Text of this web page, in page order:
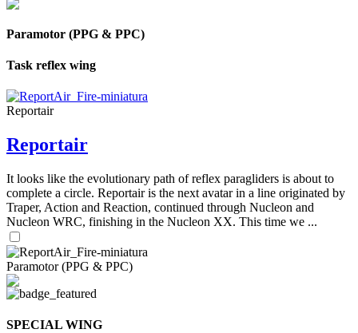
Paramotor (PPG & PPC)
Task reflex wing
Reportair
Reportair
It looks like the evolutionary path of reflex paragliders is about to
complete a circle. Reportair is the next avatar in a line originated by
Traper, Action and Reaction, continued through Nucleon and
Nucleon WRC, finishing in the Nucleon XX. This time we ...
Paramotor (PPG & PPC)
SPECIAL WING